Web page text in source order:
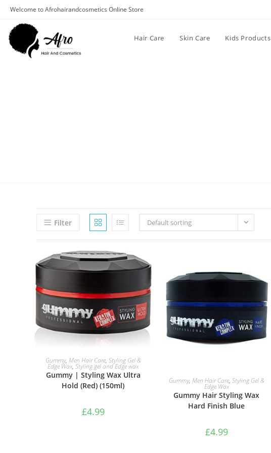
Welcome to Afrohairandcosmetics Online Store
Hair Care Skin Care Kids Products
Filter Default sorting
ADD TO BASKET
Gummy, Men Hair Care, Styling Gel &
Edge Wax, Styling gel and Edge wax
Gummy | Styling Wax Ultra
Hold (Red) (150ml)
£4.99
ADD TO BASKET
Gummy, Men Hair Care, Styling Gel &
Edge Wax
Gummy Hair Styling Wax
Hard Finish Blue
£4.99